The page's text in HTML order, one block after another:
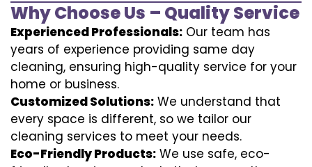
Why Choose Us – Quality Service
Experienced Professionals: Our team has
years of experience providing same day
cleaning, ensuring high-quality service for your
home or business.
Customized Solutions: We understand that
every space is different, so we tailor our
cleaning services to meet your needs.
Eco-Friendly Products: We use safe, eco-